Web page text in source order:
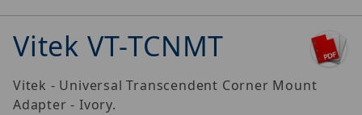
Vitek VT-TCNMT
Vitek - Universal Transcendent Corner Mount
Adapter - Ivory.